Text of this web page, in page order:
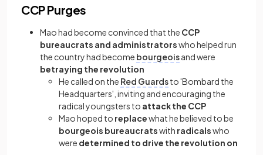
CCP Purges
Mao had become convinced that the CCP
bureaucrats and administratorswho helped run
the country had become bourgeoisand were
betraying the revolution
He called on the Red Guardsto 'Bombard the
Headquarters', inviting and encouraging the
radical youngsters to attack the CCP
Mao hoped to replacewhat he believed to be
bourgeois bureaucratswith radicalswho
were determined to drive the revolution on